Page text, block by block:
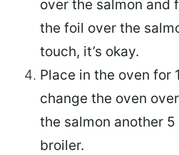
over the salmon and
the foil over the
touch, it’s okay.
Place in the oven for
change the oven
the salmon another
broiler.